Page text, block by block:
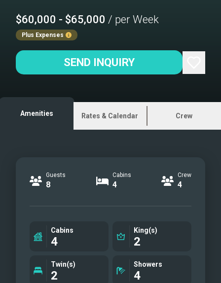
$60,000 - $65,000 / per Week
Plus Expenses
SEND INQUIRY
Amenities Rates & Calendar Crew
Guests
8
Cabins
4
Crew
4
Cabins
4
King(s)
2
Twin(s)
2
Showers
4